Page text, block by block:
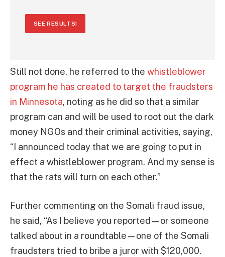
SEE RESULTS!
Still not done, he referred to the whistleblower
program he has created to target the fraudsters
in Minnesota, noting as he did so that a similar
program can and will be used to root out the dark
money NGOs and their criminal activities, saying,
“I announced today that we are going to put in
effect a whistleblower program. And my sense is
that the rats will turn on each other.”
Further commenting on the Somali fraud issue,
he said, “As I believe you reported—or someone
talked about in a roundtable—one of the Somali
fraudsters tried to bribe a juror with $120,000.